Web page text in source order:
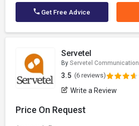
Get Free Advice
Servetel
By Servetel
3.5 (6 reviews)
Write a Review
Price On Request